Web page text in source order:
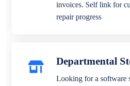
invoices. Self link for
repair progress
Departmental
Looking for a software